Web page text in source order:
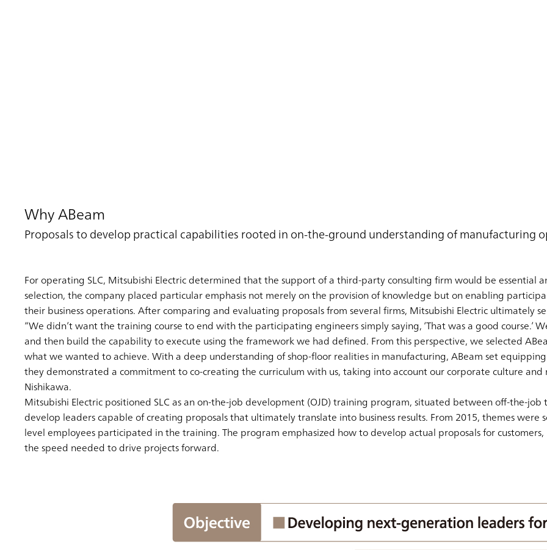
Why ABeam
Proposals to develop practical capabilities rooted in on-the-ground understanding of manufacturing
For operating SLC, Mitsubishi Electric determined that the support of a third-party consulting firm would be essential
selection, the company placed particular emphasis not merely on the provision of knowledge but on enabling
their business operations. After comparing and evaluating proposals from several firms, Mitsubishi Electric ultimately
“We didn’t want the training course to end with the participating engineers simply saying, ‘That was a good course.’
and then build the capability to execute using the framework we had defined. From this perspective, we selected
what we wanted to achieve. With a deep understanding of shop-floor realities in manufacturing, ABeam set
they demonstrated a commitment to co-creating the curriculum with us, taking into account our corporate culture and
Nishikawa.
Mitsubishi Electric positioned SLC as an on-the-job development (OJD) training program, situated between off-the-
develop leaders capable of creating proposals that ultimately translate into business results. From 2015, themes
level employees participated in the training. The program emphasized how to develop actual proposals for
the speed needed to drive projects forward.